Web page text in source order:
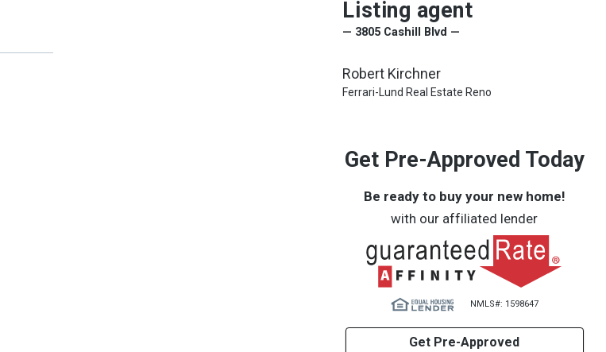
Listing agent
— 3805 Cashill Blvd —
Robert Kirchner
Ferrari-Lund Real Estate Reno
Get Pre-Approved Today
Be ready to buy your new home!
with our affiliated lender
NMLS#: 1598647
Get Pre-Approved